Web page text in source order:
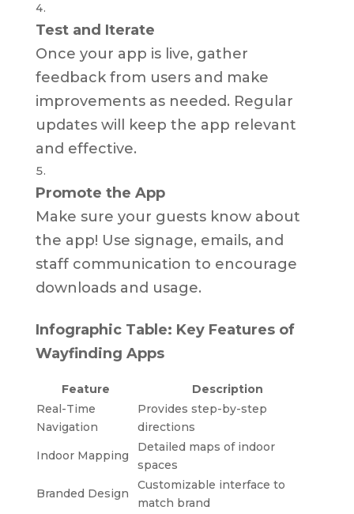
Test and Iterate
Once your app is live, gather
feedback from users and make
improvements as needed. Regular
updates will keep the app relevant
and effective.
Promote the App
Make sure your guests know about
the app! Use signage, emails, and
staff communication to encourage
downloads and usage.
Infographic Table: Key Features of
Wayfinding Apps
Feature
Description
Real-Time
Navigation
Provides step-by-step
directions
Indoor Mapping
Detailed maps of indoor
spaces
Branded Design
Customizable interface to
match brand